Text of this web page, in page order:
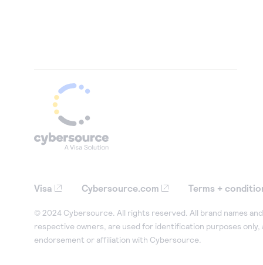
Visa Cybersource.com Terms +
© 2024 Cybersource. All rights reserved. All brand names
respective owners, are used for identification purposes only,
endorsement or affiliation with Cybersource.